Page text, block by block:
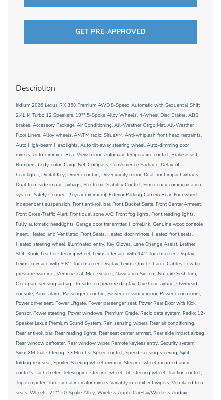
GET PRE-APPROVED
Description
Iridium 2026 Lexus RX 350 Premium AWD 8-Speed Automatic with Sequential Shift
2.4L I4 Turbo 12 Speakers, 19"" 5-Spoke Alloy Wheels, 4-Wheel Disc Brakes, ABS
brakes, Accessory Package, Air Conditioning, All-Weather Cargo Mat, All-Weather
Floor Liners, Alloy wheels, AM/FM radio: SiriusXM, Anti-whiplash front head restraints,
Auto High-beam Headlights, Auto tilt-away steering wheel, Auto-dimming door
mirrors, Auto-dimming Rear-View mirror, Automatic temperature control, Brake assist,
Bumpers: body-color, Cargo Net, Compass, Convenience Package, Delay-off
headlights, Digital Key, Driver door bin, Driver vanity mirror, Dual front impact airbags,
Dual front side impact airbags, Electronic Stability Control, Emergency communication
system: Safety Connect (5-year minimum), Exterior Parking Camera Rear, Four wheel
independent suspension, Front anti-roll bar, Front Bucket Seats, Front Center Armrest,
Front Cross-Traffic Alert, Front dual zone A/C, Front fog lights, Front reading lights,
Fully automatic headlights, Garage door transmitter: HomeLink, Genuine wood console
insert, Heated and Ventilated Front Seats, Heated door mirrors, Heated front seats,
Heated steering wheel, Illuminated entry, Key Gloves, Lane Change Assist, Leather
Shift Knob, Leather steering wheel, Lexus Interface with 14"" Touchscreen Display,
Lexus Interface with 9.8"" Touchscreen Display, Lexus Quick Charge Cables, Low tire
pressure warning, Memory seat, Mud Guards, Navigation System, NuLuxe Seat Trim,
Occupant sensing airbag, Outside temperature display, Overhead airbag, Overhead
console, Panic alarm, Passenger door bin, Passenger vanity mirror, Power door mirrors,
Power driver seat, Power Liftgate, Power passenger seat, Power Rear Door with Kick
Sensor, Power steering, Power windows, Premium Grade, Radio data system, Radio: 12-
Speaker Lexus Premium Sound System, Rain sensing wipers, Rear air conditioning,
Rear anti-roll bar, Rear reading lights, Rear seat center armrest, Rear side impact airbag,
Rear window defroster, Rear window wiper, Remote keyless entry, Security system,
SiriusXM Trial Offering: 33 Months, Speed control, Speed-sensing steering, Split
folding rear seat, Spoiler, Steering wheel memory, Steering wheel mounted audio
controls, Tachometer, Telescoping steering wheel, Tilt steering wheel, Traction control,
Trip computer, Turn signal indicator mirrors, Variably intermittent wipers, Ventilated front
seats, Wheels: 21"" 20-Spoke Alloy, Wireless Apple CarPlay/Wireless Android